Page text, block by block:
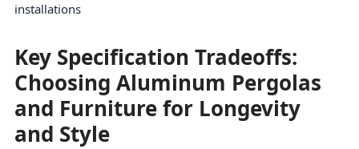
installations
Key Specification Tradeoffs:
Choosing Aluminum Pergolas
and Furniture for Longevity
and Style